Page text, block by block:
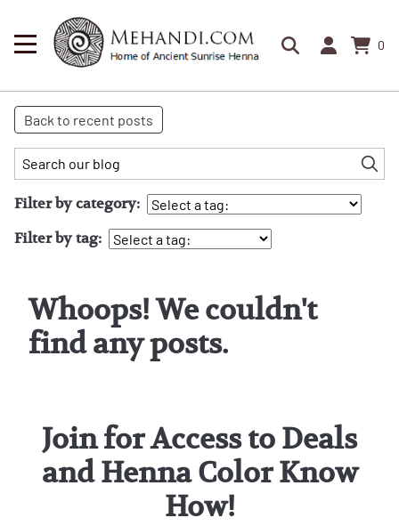
0
Back to recent posts
Filter by category:
Filter by tag:
Whoops! We couldn't
find any posts.
Join for Access to Deals
and Henna Color Know
How!